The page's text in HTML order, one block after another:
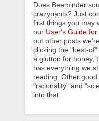
Does Beeminder
crazypants? Just
first things you may
our User's Guide
out other posts
clicking the "best-
a glutton for honey,
has everything we
reading. Other
"rationality" and
into that.